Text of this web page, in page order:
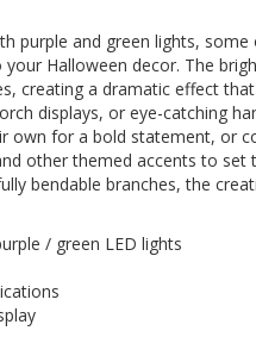
purple and green lights, some
Halloween decor. The
creating a dramatic effect
displays, or eye-catching
own for a bold statement, or
other themed accents to set
bendable branches, the
/ green LED lights